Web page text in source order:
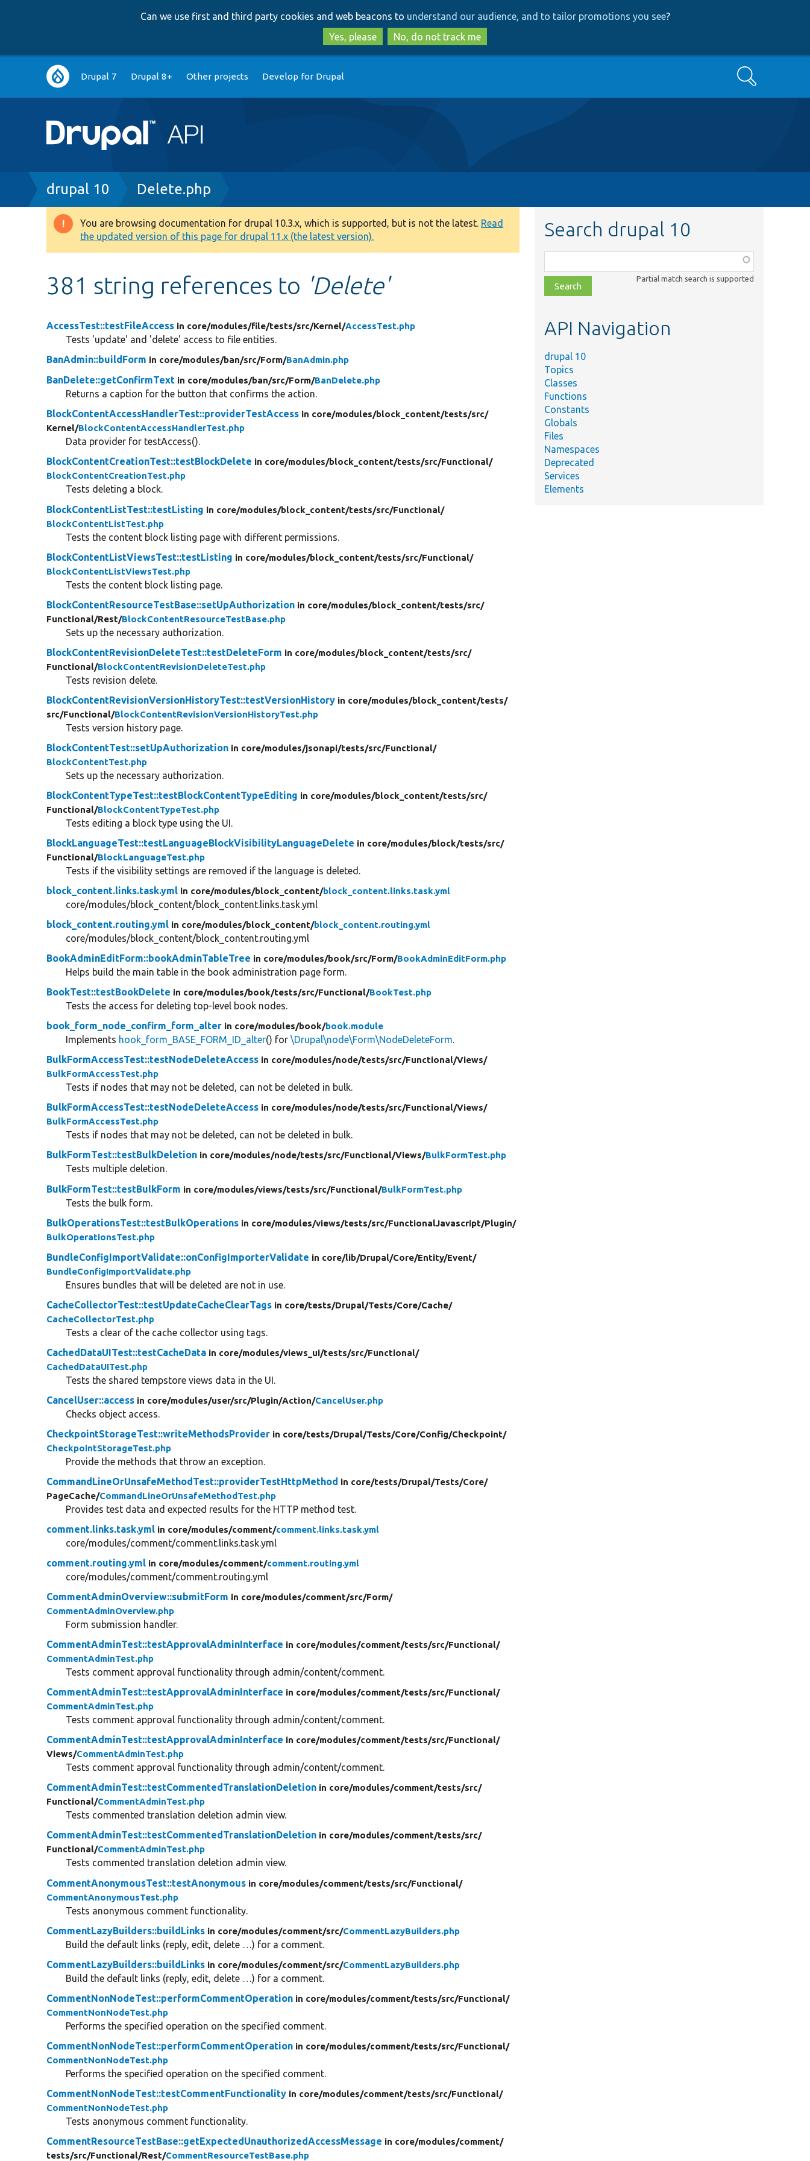
to
main
content
to
search
Can we use first and third party cookies and web beacons to understand our audience, and to tailor promotions you see?
Yes, please
No, do not track me
Main
navigation
Drupal 7 Drupal 8+ Other projects Develop for Drupal Search
Breadcrumb
drupal 10 Delete.php
Warning
message
You are browsing documentation for drupal 10.3.x, which is supported, but is not the latest. Read
the updated version of this page for drupal 11.x (the latest version).
381 string references to 'Delete'
AccessTest::testFileAccess in core/modules/file/tests/src/Kernel/AccessTest.php
Tests 'update' and 'delete' access to file entities.
BanAdmin::buildForm in core/modules/ban/src/Form/BanAdmin.php
BanDelete::getConfirmText in core/modules/ban/src/Form/BanDelete.php
Returns a caption for the button that confirms the action.
BlockContentAccessHandlerTest::providerTestAccess in core/modules/block_content/tests/src/
Kernel/BlockContentAccessHandlerTest.php
Data provider for testAccess().
BlockContentCreationTest::testBlockDelete in core/modules/block_content/tests/src/Functional/
BlockContentCreationTest.php
Tests deleting a block.
BlockContentListTest::testListing in core/modules/block_content/tests/src/Functional/
BlockContentListTest.php
Tests the content block listing page with different permissions.
BlockContentListViewsTest::testListing in core/modules/block_content/tests/src/Functional/
BlockContentListViewsTest.php
Tests the content block listing page.
BlockContentResourceTestBase::setUpAuthorization in core/modules/block_content/tests/src/
Functional/Rest/BlockContentResourceTestBase.php
Sets up the necessary authorization.
BlockContentRevisionDeleteTest::testDeleteForm in core/modules/block_content/tests/src/
Functional/BlockContentRevisionDeleteTest.php
Tests revision delete.
BlockContentRevisionVersionHistoryTest::testVersionHistory in core/modules/block_content/tests/
src/Functional/BlockContentRevisionVersionHistoryTest.php
Tests version history page.
BlockContentTest::setUpAuthorization in core/modules/jsonapi/tests/src/Functional/
BlockContentTest.php
Sets up the necessary authorization.
BlockContentTypeTest::testBlockContentTypeEditing in core/modules/block_content/tests/src/
Functional/BlockContentTypeTest.php
Tests editing a block type using the UI.
BlockLanguageTest::testLanguageBlockVisibilityLanguageDelete in core/modules/block/tests/src/
Functional/BlockLanguageTest.php
Tests if the visibility settings are removed if the language is deleted.
block_content.links.task.yml in core/modules/block_content/block_content.links.task.yml
core/modules/block_content/block_content.links.task.yml
block_content.routing.yml in core/modules/block_content/block_content.routing.yml
core/modules/block_content/block_content.routing.yml
BookAdminEditForm::bookAdminTableTree in core/modules/book/src/Form/BookAdminEditForm.php
Helps build the main table in the book administration page form.
BookTest::testBookDelete in core/modules/book/tests/src/Functional/BookTest.php
Tests the access for deleting top-level book nodes.
book_form_node_confirm_form_alter in core/modules/book/book.module
Implements hook_form_BASE_FORM_ID_alter() for\Drupal\node\Form\NodeDeleteForm.
BulkFormAccessTest::testNodeDeleteAccess in core/modules/node/tests/src/Functional/Views/
BulkFormAccessTest.php
Tests if nodes that may not be deleted, can not be deleted in bulk.
BulkFormAccessTest::testNodeDeleteAccess in core/modules/node/tests/src/Functional/Views/
BulkFormAccessTest.php
Tests if nodes that may not be deleted, can not be deleted in bulk.
BulkFormTest::testBulkDeletion in core/modules/node/tests/src/Functional/Views/BulkFormTest.php
Tests multiple deletion.
BulkFormTest::testBulkForm in core/modules/views/tests/src/Functional/BulkFormTest.php
Tests the bulk form.
BulkOperationsTest::testBulkOperations in core/modules/views/tests/src/FunctionalJavascript/Plugin/
BulkOperationsTest.php
BundleConfigImportValidate::onConfigImporterValidate in core/lib/Drupal/Core/Entity/Event/
BundleConfigImportValidate.php
Ensures bundles that will be deleted are not in use.
CacheCollectorTest::testUpdateCacheClearTags in core/tests/Drupal/Tests/Core/Cache/
CacheCollectorTest.php
Tests a clear of the cache collector using tags.
CachedDataUITest::testCacheData in core/modules/views_ui/tests/src/Functional/
CachedDataUITest.php
Tests the shared tempstore views data in the UI.
CancelUser::access in core/modules/user/src/Plugin/Action/CancelUser.php
Checks object access.
CheckpointStorageTest::writeMethodsProvider in core/tests/Drupal/Tests/Core/Config/Checkpoint/
CheckpointStorageTest.php
Provide the methods that throw an exception.
CommandLineOrUnsafeMethodTest::providerTestHttpMethod in core/tests/Drupal/Tests/Core/
PageCache/CommandLineOrUnsafeMethodTest.php
Provides test data and expected results for the HTTP method test.
comment.links.task.yml in core/modules/comment/comment.links.task.yml
core/modules/comment/comment.links.task.yml
comment.routing.yml in core/modules/comment/comment.routing.yml
core/modules/comment/comment.routing.yml
CommentAdminOverview::submitForm in core/modules/comment/src/Form/
CommentAdminOverview.php
Form submission handler.
CommentAdminTest::testApprovalAdminInterface in core/modules/comment/tests/src/Functional/
CommentAdminTest.php
Tests comment approval functionality through admin/content/comment.
CommentAdminTest::testApprovalAdminInterface in core/modules/comment/tests/src/Functional/
CommentAdminTest.php
Tests comment approval functionality through admin/content/comment.
CommentAdminTest::testApprovalAdminInterface in core/modules/comment/tests/src/Functional/
Views/CommentAdminTest.php
Tests comment approval functionality through admin/content/comment.
CommentAdminTest::testCommentedTranslationDeletion in core/modules/comment/tests/src/
Functional/CommentAdminTest.php
Tests commented translation deletion admin view.
CommentAdminTest::testCommentedTranslationDeletion in core/modules/comment/tests/src/
Functional/CommentAdminTest.php
Tests commented translation deletion admin view.
CommentAnonymousTest::testAnonymous in core/modules/comment/tests/src/Functional/
CommentAnonymousTest.php
Tests anonymous comment functionality.
CommentLazyBuilders::buildLinks in core/modules/comment/src/CommentLazyBuilders.php
Build the default links (reply, edit, delete …) for a comment.
CommentLazyBuilders::buildLinks in core/modules/comment/src/CommentLazyBuilders.php
Build the default links (reply, edit, delete …) for a comment.
CommentNonNodeTest::performCommentOperation in core/modules/comment/tests/src/Functional/
CommentNonNodeTest.php
Performs the specified operation on the specified comment.
CommentNonNodeTest::performCommentOperation in core/modules/comment/tests/src/Functional/
CommentNonNodeTest.php
Performs the specified operation on the specified comment.
CommentNonNodeTest::testCommentFunctionality in core/modules/comment/tests/src/Functional/
CommentNonNodeTest.php
Tests anonymous comment functionality.
CommentResourceTestBase::getExpectedUnauthorizedAccessMessage in core/modules/comment/
tests/src/Functional/Rest/CommentResourceTestBase.php
Search drupal 10
class,
file,
topic,
Partial match search is supported
API Navigation
drupal 10
Topics
Classes
Functions
Constants
Globals
Files
Namespaces
Deprecated
Services
Elements